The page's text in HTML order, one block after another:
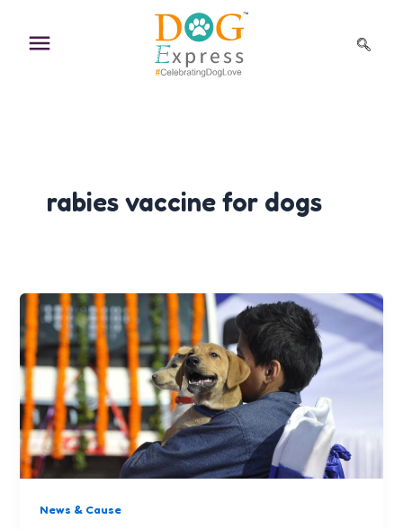
content
rabies vaccine for dogs
News & Cause